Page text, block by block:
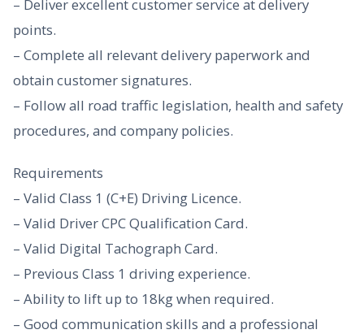
– Deliver excellent customer service at delivery
points.
– Complete all relevant delivery paperwork and
obtain customer signatures.
– Follow all road traffic legislation, health and safety
procedures, and company policies.
Requirements
– Valid Class 1 (C+E) Driving Licence.
– Valid Driver CPC Qualification Card.
– Valid Digital Tachograph Card.
– Previous Class 1 driving experience.
– Ability to lift up to 18kg when required.
– Good communication skills and a professional